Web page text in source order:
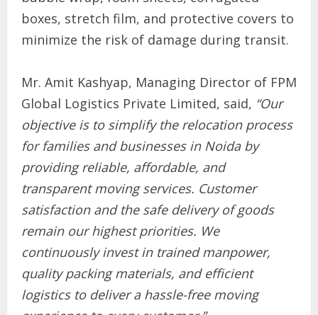
boxes, stretch film, and protective covers to
minimize the risk of damage during transit.
Mr. Amit Kashyap, Managing Director of FPM
Global Logistics Private Limited, said, “Our
objective is to simplify the relocation process
for families and businesses in Noida by
providing reliable, affordable, and
transparent moving services. Customer
satisfaction and the safe delivery of goods
remain our highest priorities. We
continuously invest in trained manpower,
quality packing materials, and efficient
logistics to deliver a hassle-free moving